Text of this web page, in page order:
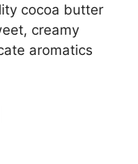
cocoa butter
creamy
aromatics